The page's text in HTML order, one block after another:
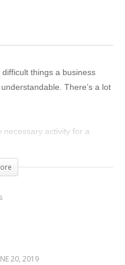
things a business
There’s a lot
necessary activity for a
able to know with
you need them to
20, 2019